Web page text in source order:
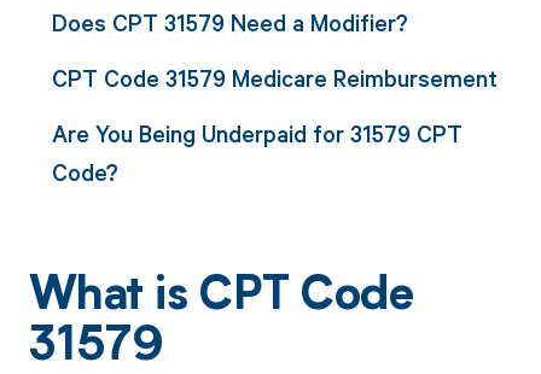
Does CPT 31579 Need a Modifier?
CPT Code 31579 Medicare Reimbursement
Are You Being Underpaid for 31579 CPT
Code?
What is CPT Code
31579